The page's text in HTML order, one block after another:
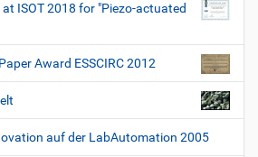
ISOT 2018 for "Piezo-actuated
Award ESSCIRC 2012
auf der LabAutomation 2005